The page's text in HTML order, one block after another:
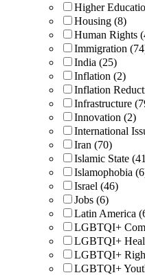
Higher
Housing (8)
Human Rights
Immigration
India (25)
Inflation (2)
Inflation
Infrastructure
Innovation (2)
International
Iran (70)
Islamic State
Islamophobia
Israel (46)
Jobs (6)
Latin America
LGBTQI+
LGBTQI+
LGBTQI+
LGBTQI+